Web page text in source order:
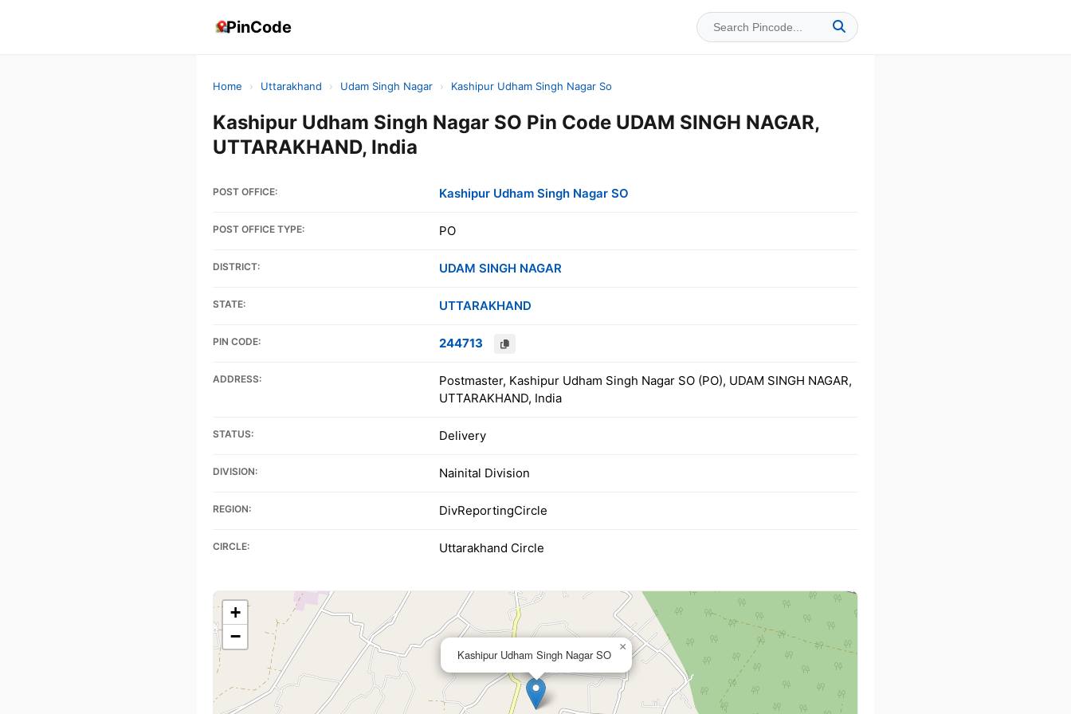
PinCode
Home › Uttarakhand › Udam Singh Nagar › Kashipur Udham Singh Nagar So
Kashipur Udham Singh Nagar SO Pin Code UDAM SINGH NAGAR,
UTTARAKHAND, India
POST OFFICE: Kashipur Udham Singh Nagar SO
POST OFFICE TYPE: PO
DISTRICT: UDAM SINGH NAGAR
STATE: UTTARAKHAND
PIN CODE: 244713
ADDRESS:
Postmaster, Kashipur Udham Singh Nagar SO (PO), UDAM SINGH NAGAR,
UTTARAKHAND, India
STATUS: Delivery
DIVISION: Nainital Division
REGION: DivReportingCircle
CIRCLE: Uttarakhand Circle
Kashipur Udham Singh Nagar SO
×
+
−